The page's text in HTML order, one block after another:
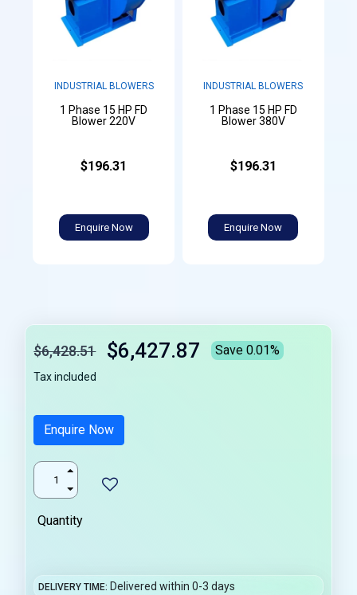
INDUSTRIAL BLOWERS
1 Phase 15 HP FD
Blower 220V
$196.31
Enquire Now
INDUSTRIAL BLOWERS
1 Phase 15 HP FD
Blower 380V
$196.31
Enquire Now
$6,428.51 $6,427.87 Save 0.01%
Tax included
Enquire Now
Quantity
DELIVERY TIME Delivered within 0-3 days